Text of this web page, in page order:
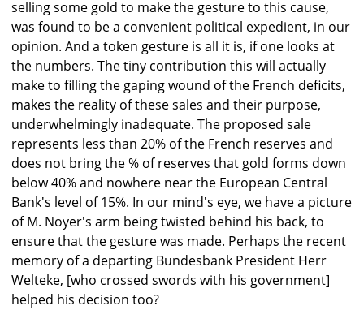
selling some gold to make the gesture to this cause,
was found to be a convenient political expedient, in our
opinion. And a token gesture is all it is, if one looks at
the numbers. The tiny contribution this will actually
make to filling the gaping wound of the French deficits,
makes the reality of these sales and their purpose,
underwhelmingly inadequate. The proposed sale
represents less than 20% of the French reserves and
does not bring the % of reserves that gold forms down
below 40% and nowhere near the European Central
Bank's level of 15%. In our mind's eye, we have a picture
of M. Noyer's arm being twisted behind his back, to
ensure that the gesture was made. Perhaps the recent
memory of a departing Bundesbank President Herr
Welteke, [who crossed swords with his government]
helped his decision too?